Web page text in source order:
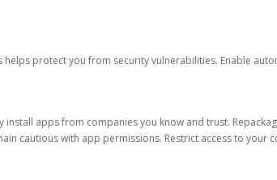
protect you from security vulnerabilities. Enable
apps from companies you know and trust.
cautious with app permissions. Restrict access to your